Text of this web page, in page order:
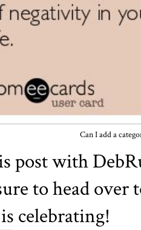
Can I add a
post with
to head
celebrating!